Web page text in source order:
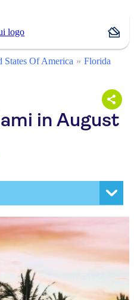
States Of America
Florida
in August